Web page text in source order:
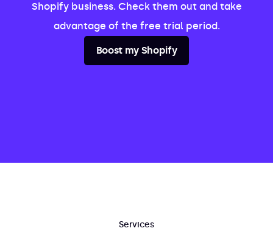
Shopify business. Check them out and take
advantage of the free trial period.
Boost my Shopify
Services